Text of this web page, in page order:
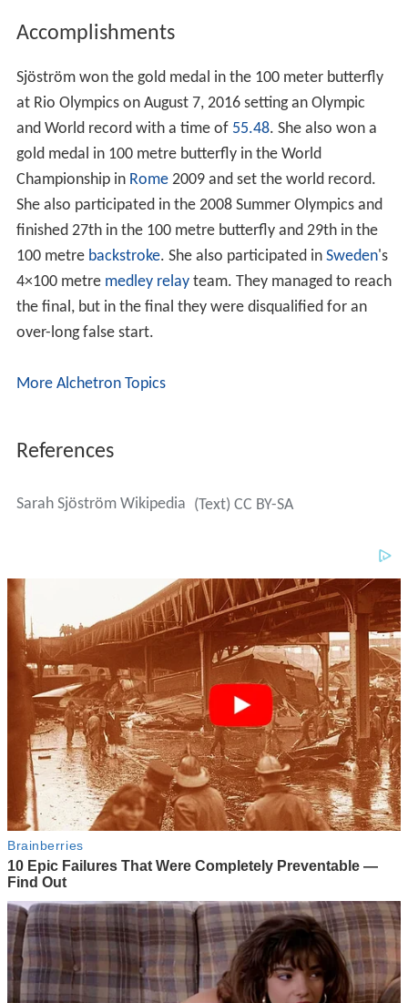
Accomplishments
Sjöström won the gold medal in the 100 meter butterfly
at Rio Olympics on August 7, 2016 setting an Olympic
and World record with a time of 55.48. She also won a
gold medal in 100 metre butterfly in the World
Championship in Rome2009 and set the world record.
She also participated in the 2008 Summer Olympics and
finished 27th in the 100 metre butterfly and 29th in the
100 metre backstroke. She also participated in Sweden's
4×100 metre medley relayteam. They managed to reach
the final, but in the final they were disqualified for an
over-long false start.
More Alchetron Topics
References
Sarah Sjöström Wikipedia (Text) CC BY-SA